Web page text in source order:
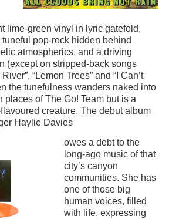
lime-green vinyl in lyric gatefold,
pop-rock hidden behind
atmospherics, and a driving
(except on stripped-back songs
“Lemon Trees” and “I Can’t
the tunefulness wanders naked into
places of The Go! Team but is a
creature. The debut album
Haylie Davies
owes a debt to the
long-ago music of that
city’s canyon
communities. She has
one of those big
human voices, filled
with life, expressing